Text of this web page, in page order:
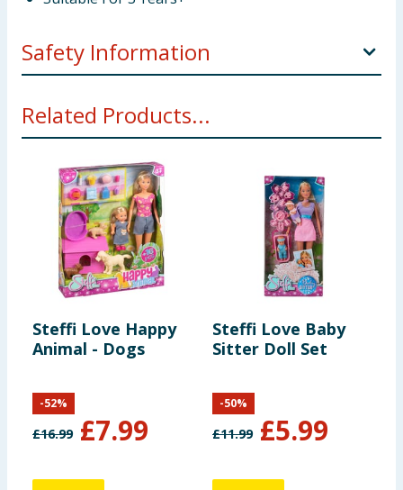
Safety Information
hazard. Small parts.
Related Products...
Steffi Love Happy
Animal - Dogs
£16.99 £7.99
-52%
Steffi Love Baby
Sitter Doll Set
£11.99 £5.99
-50%